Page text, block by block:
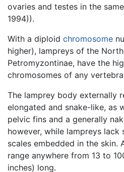
ovaries and testes in the
1994)).
With a diploid chromosome
higher), lampreys of the
Petromyzontinae, have the
chromosomes of any
The lamprey body externally
elongated and snake-like, as
pelvic fins and a generally
however, while lampreys lack
scales embedded in the skin.
range anywhere from 13 to
inches) long.